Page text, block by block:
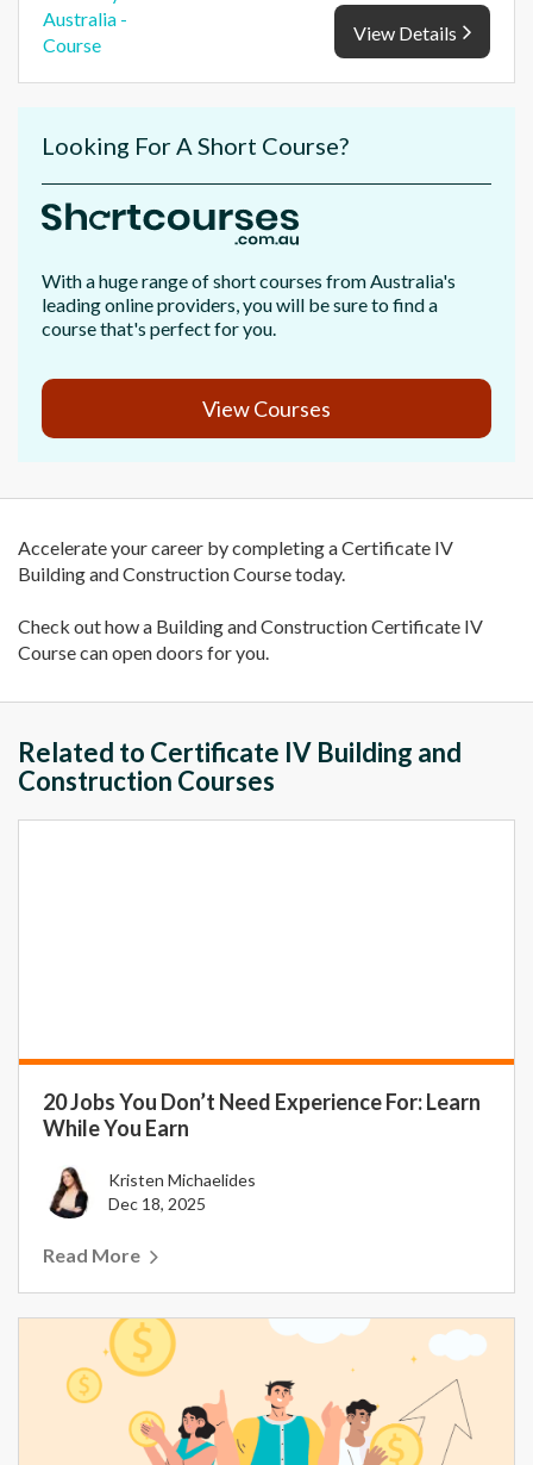
View Details
Looking For A Short Course?
With a huge range of short courses from Australia's
leading online providers, you will be sure to find a
course that's perfect for you.
View Courses
Accelerate your career by completing a Certificate IV
Building and Construction Course today.
Check out how a Building and Construction Certificate IV
Course can open doors for you.
Related to Certificate IV Building and
Construction Courses
20 Jobs You Don’t Need Experience For: Learn
While You Earn
Kristen Michaelides
Dec 18, 2025
Read More